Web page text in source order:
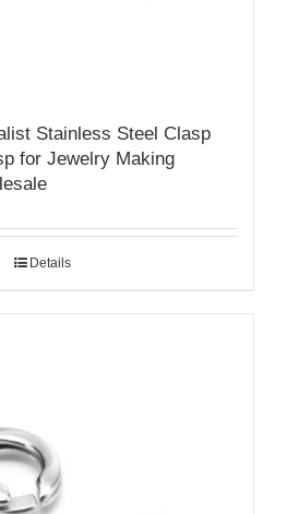
Stainless Steel Clasp
for Jewelry Making
Details